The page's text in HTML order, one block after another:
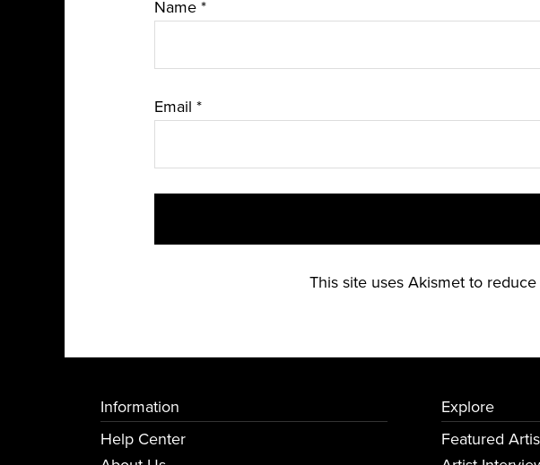
Name *
Email *
This site uses Akismet to reduce
Information
Help Center
Explore
Featured